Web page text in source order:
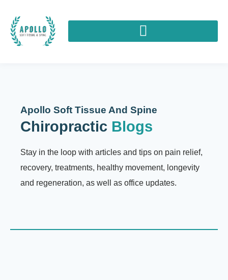
Apollo Soft Tissue And Spine
Chiropractic Blogs
Stay in the loop with articles and tips on pain relief,
recovery, treatments, healthy movement, longevity
and regeneration, as well as office updates.